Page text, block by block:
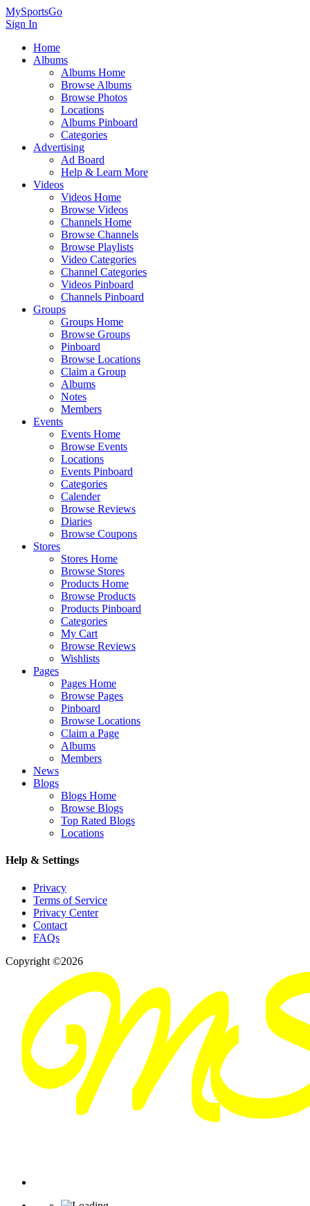
MySportsGo
Sign In
Home
Albums
Albums Home
Browse Albums
Browse Photos
Locations
Albums Pinboard
Categories
Advertising
Ad Board
Help & Learn More
Videos
Videos Home
Browse Videos
Channels Home
Browse Channels
Browse Playlists
Video Categories
Channel Categories
Videos Pinboard
Channels Pinboard
Groups
Groups Home
Browse Groups
Pinboard
Browse Locations
Claim a Group
Albums
Notes
Members
Events
Events Home
Browse Events
Locations
Events Pinboard
Categories
Calender
Browse Reviews
Diaries
Browse Coupons
Stores
Stores Home
Browse Stores
Products Home
Browse Products
Products Pinboard
Categories
My Cart
Browse Reviews
Wishlists
Pages
Pages Home
Browse Pages
Pinboard
Browse Locations
Claim a Page
Albums
Members
News
Blogs
Blogs Home
Browse Blogs
Top Rated Blogs
Locations
Help & Settings
Privacy
Terms of Service
Privacy Center
Contact
FAQs
Copyright ©2026